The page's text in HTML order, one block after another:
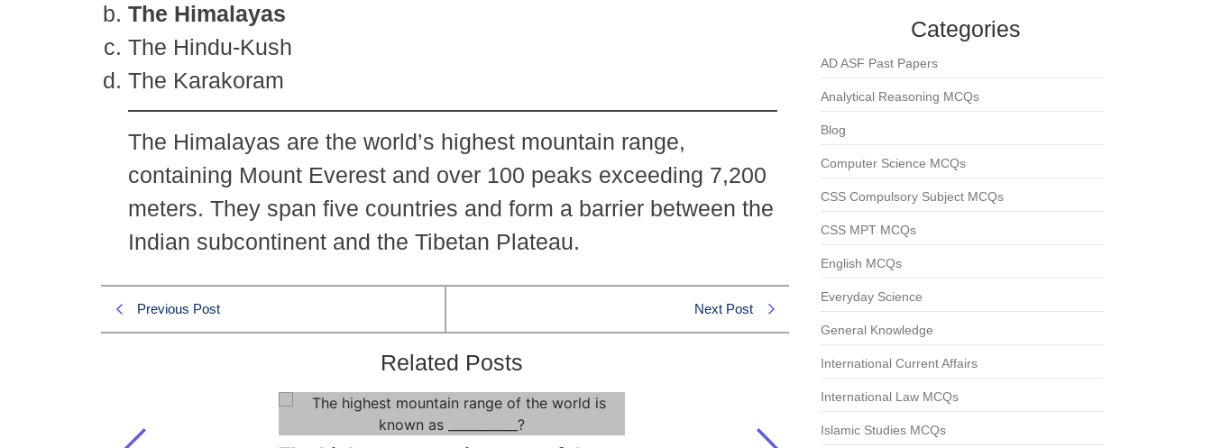
The Himalayas
The Hindu-Kush
The Karakoram
The Himalayas are the world’s highest mountain range,
containing Mount Everest and over 100 peaks exceeding 7,200
meters. They span five countries and form a barrier between the
Indian subcontinent and the Tibetan Plateau.
Previous Post Next Post
Related Posts
Categories
AD ASF Past Papers
Analytical Reasoning MCQs
Blog
Computer Science MCQs
CSS Compulsory Subject MCQs
CSS MPT MCQs
English MCQs
Everyday Science
General Knowledge
International Current Affairs
International Law MCQs
Islamic Studies MCQs